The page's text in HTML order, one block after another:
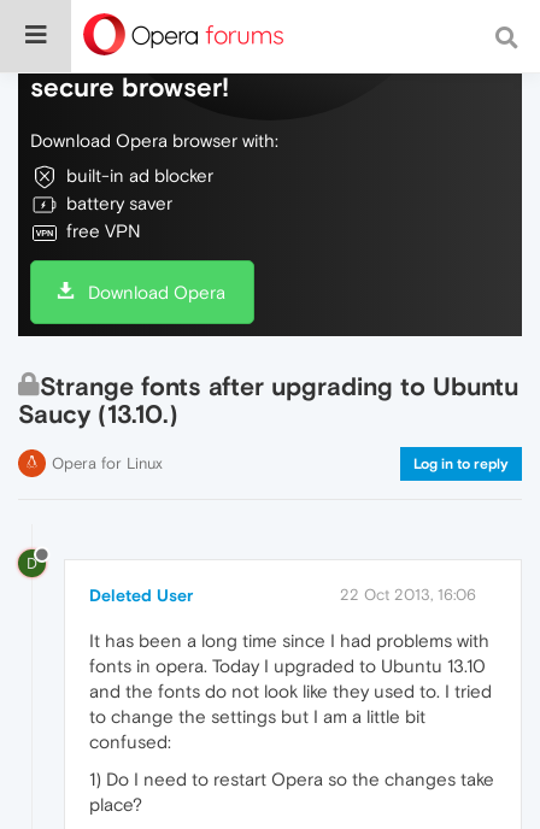
Do more on the web, with a fast and
secure browser!
Download Opera browser with:
built-in ad blocker
battery saver
free VPN
Download Opera
Strange fonts after upgrading to Ubuntu
Saucy (13.10.)
Opera for Linux Log in to reply
D
Deleted User 22 Oct 2013, 16:06
It has been a long time since I had problems with
fonts in opera. Today I upgraded to Ubuntu 13.10
and the fonts do not look like they used to. I tried
to change the settings but I am a little bit
confused:
1) Do I need to restart Opera so the changes take
place?